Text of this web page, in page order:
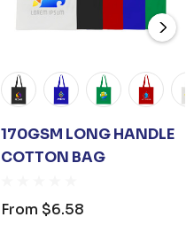
170GSM LONG HANDLE
COTTON BAG
From $6.58